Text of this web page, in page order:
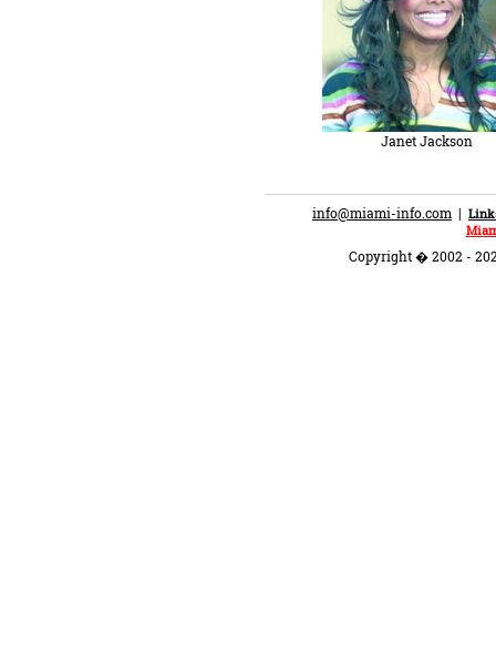
Janet Jackson
info@miami-info.com |
Copyright � 2002 -